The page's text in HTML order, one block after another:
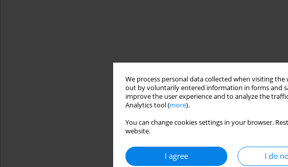
We process personal data collected when visiting
out by voluntarily entered information in forms and
improve the user experience and to analyze the
Analytics tool (more).
You can change cookies settings in your browser.
website.
I agree I do